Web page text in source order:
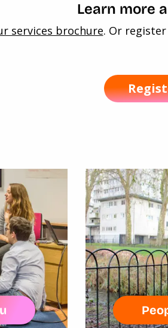
Learn more
services brochure. Or